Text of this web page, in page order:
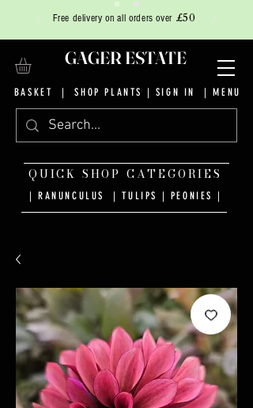
GAGER ESTATE
BASKET | SHOP PLANTS | SIGN IN | MENU
Free delivery on all orders over £50
| RANUNCULUS | TULIPS | PEONIES |
QUICK SHOP CATEGORIES